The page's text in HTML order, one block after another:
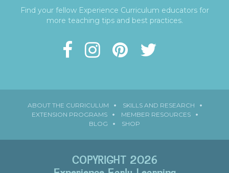
Find your fellow Experience Curriculum educators for
more teaching tips and best practices.
ABOUT THE CURRICULUM
SKILLS AND RESEARCH
EXTENSION PROGRAMS
MEMBER RESOURCES
BLOG
SHOP
COPYRIGHT 2026